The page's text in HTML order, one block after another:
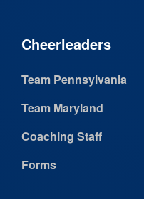
Cheerleaders
Team Pennsylvania
Team Maryland
Coaching Staff
Forms